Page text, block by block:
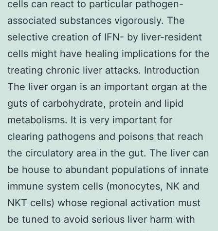
cells can react to particular pathogen-
associated substances vigorously. The
selective creation of IFN- by liver-resident
cells might have healing implications for the
treating chronic liver attacks. Introduction
The liver organ is an important organ at the
guts of carbohydrate, protein and lipid
metabolisms. It is very important for
clearing pathogens and poisons that reach
the circulatory area in the gut. The liver can
be house to abundant populations of innate
immune system cells (monocytes, NK and
NKT cells) whose regional activation must
be tuned to avoid serious liver harm with